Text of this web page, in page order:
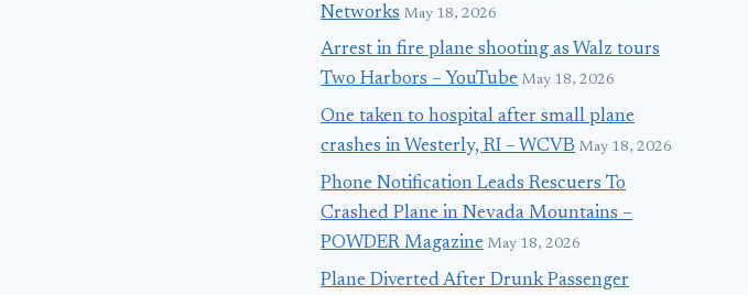
Networks May 18, 2026
Arrest in fire plane shooting as Walz tours
Two Harbors – YouTube May 18, 2026
One taken to hospital after small plane
crashes in Westerly, RI – WCVB May 18, 2026
Phone Notification Leads Rescuers To
Crashed Plane in Nevada Mountains –
POWDER Magazine May 18, 2026
Plane Diverted After Drunk Passenger